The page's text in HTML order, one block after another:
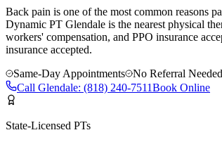
Back pain is one of the most common reasons
Dynamic PT Glendale is the nearest physical
workers' compensation, and PPO insurance
insurance accepted.
Same-Day Appointments
No Referral Needed
Call Glendale: (818) 240-7511Book Online
State-Licensed PTs